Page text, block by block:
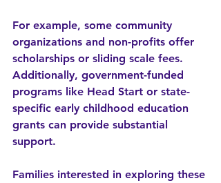
For example, some community
organizations and non-profits offer
scholarships or sliding scale fees.
Additionally, government-funded
programs like Head Start or state-
specific early childhood education
grants can provide substantial
support.
Families interested in exploring these